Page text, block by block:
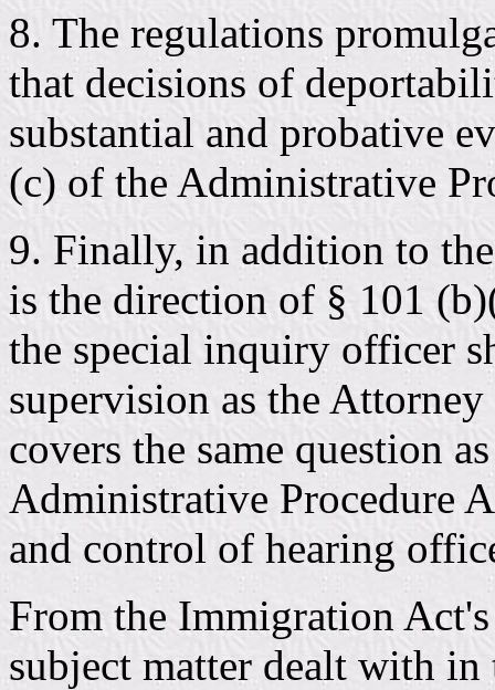
8. The regulations
that decisions of
substantial and probative
(c) of the Administrative
9. Finally, in addition to
is the direction of § 101
the special inquiry officer
supervision as the
covers the same question
Administrative Procedure
and control of hearing
From the Immigration
subject matter dealt with